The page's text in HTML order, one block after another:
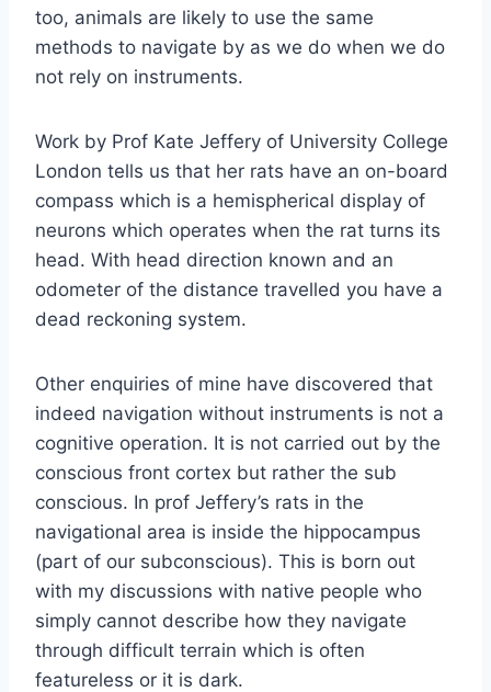
too, animals are likely to use the same
methods to navigate by as we do when we do
not rely on instruments.
Work by Prof Kate Jeffery of University College
London tells us that her rats have an on-board
compass which is a hemispherical display of
neurons which operates when the rat turns its
head. With head direction known and an
odometer of the distance travelled you have a
dead reckoning system.
Other enquiries of mine have discovered that
indeed navigation without instruments is not a
cognitive operation. It is not carried out by the
conscious front cortex but rather the sub
conscious. In prof Jeffery’s rats in the
navigational area is inside the hippocampus
(part of our subconscious). This is born out
with my discussions with native people who
simply cannot describe how they navigate
through difficult terrain which is often
featureless or it is dark.